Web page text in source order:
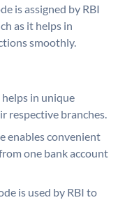
is assigned by RBI
as it helps in
smoothly.
helps in unique
respective branches.
enables convenient
one bank account
is used by RBI to